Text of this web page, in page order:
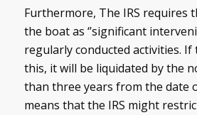
Furthermore, The IRS requires
the boat as ‘’significant
regularly conducted activities. If
this, it will be liquidated by the
than three years from the date
means that the IRS might